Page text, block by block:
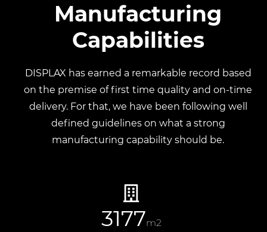
Manufacturing
Capabilities
DISPLAX has earned a remarkable record based
on the premise of first time quality and on-time
delivery. For that, we have been following well
defined guidelines on what a strong
manufacturing capability should be.
3177m2